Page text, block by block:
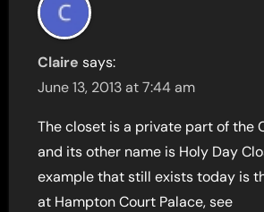
Claire says:
June 13, 2013 at 7:44 am
The closet is a private part of the
and its other name is Holy Day
example that still exists today is
at Hampton Court Palace, see